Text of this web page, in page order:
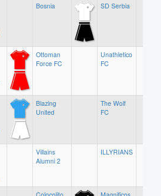
Bosnia SD Serbia
Ottoman
Force FC
Unathletico
FC
Blazing
United
The Wolf
FC
Villains
Alumni 2
ILLYRIANS
Colocolito Magnificos